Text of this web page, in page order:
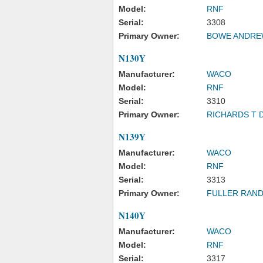
Model:
RNF
Serial:
3308
Primary Owner:
BOWE
N130Y
Manufacturer:
WACO
Model:
RNF
Serial:
3310
Primary Owner:
RICHARDS T
N139Y
Manufacturer:
WACO
Model:
RNF
Serial:
3313
Primary Owner:
FULLER
N140Y
Manufacturer:
WACO
Model:
RNF
Serial:
3317